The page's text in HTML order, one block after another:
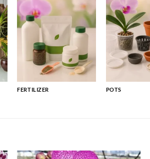
FERTILIZER POTS